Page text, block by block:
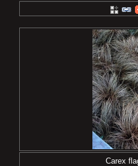
Carex